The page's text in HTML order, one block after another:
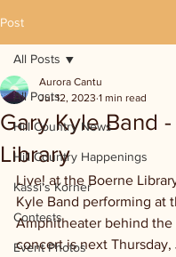
Post
All Posts
Hill Country News
Hill Country Happenings
Kassi's Korner
Contests
Event Photos
All Posts
Gary Kyle Band
Library
Aurora Cantu
Jul 12, 2023 1 min read
Live! at the Boerne
Kyle Band performing at
Amphitheater behind the
concert is next Thursday,